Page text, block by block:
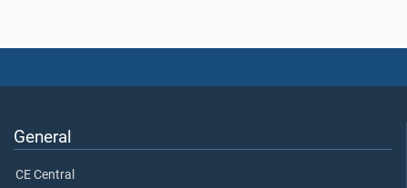
General
CE Central